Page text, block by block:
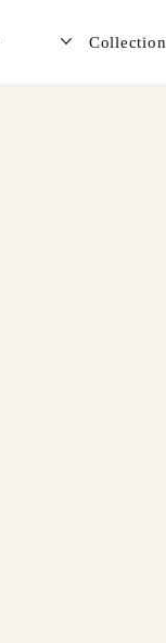
Collection